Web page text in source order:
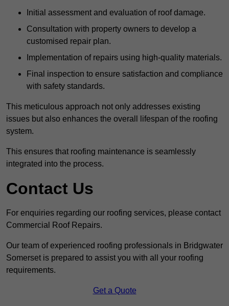
Initial assessment and evaluation of roof damage.
Consultation with property owners to develop a
customised repair plan.
Implementation of repairs using high-quality materials.
Final inspection to ensure satisfaction and compliance
with safety standards.
This meticulous approach not only addresses existing
issues but also enhances the overall lifespan of the roofing
system.
This ensures that roofing maintenance is seamlessly
integrated into the process.
Contact Us
For enquiries regarding our roofing services, please contact
Commercial Roof Repairs.
Our team of experienced roofing professionals in Bridgwater
Somerset is prepared to assist you with all your roofing
requirements.
Get a Quote